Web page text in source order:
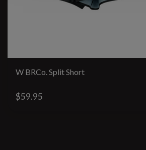
W BRCo. Split Short
$59.95